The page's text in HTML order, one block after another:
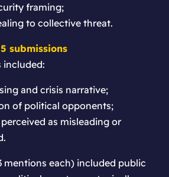
framing;
to collective threat.
submissions
included:
and crisis narrative;
of political opponents;
as misleading or
mentions each) included public